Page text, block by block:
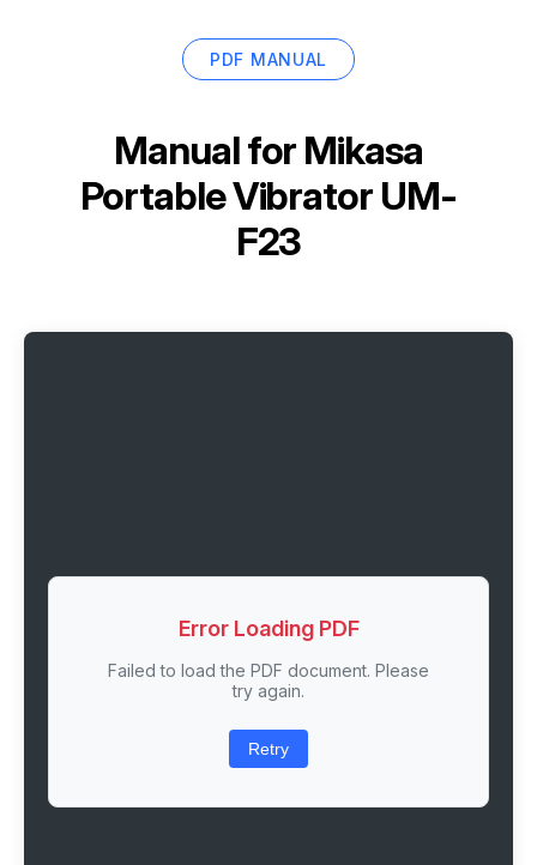
PDF MANUAL
Manual for Mikasa
Portable Vibrator UM-
F23
Error Loading PDF
Failed to load the PDF document. Please
try again.
Retry